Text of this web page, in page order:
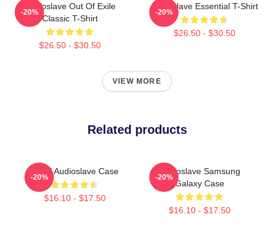
Audioslave Out Of Exile
Classic T-Shirt
$26.50 - $30.50
-20%
Audioslave Essential T-Shirt
$26.50 - $30.50
-20%
VIEW MORE
Related products
MINT Audioslave Case
$16.10 - $17.50
-20%
Audioslave Samsung
Galaxy Case
$16.10 - $17.50
-20%